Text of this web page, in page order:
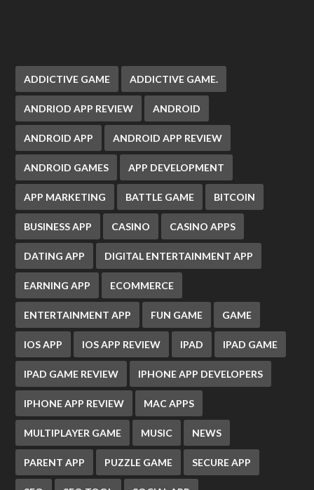
ADDICTIVE GAME ADDICTIVE GAME.
ANDRIOD APP REVIEW ANDROID
ANDROID APP ANDROID APP REVIEW
ANDROID GAMES APP DEVELOPMENT
APP MARKETING BATTLE GAME BITCOIN
BUSINESS APP CASINO CASINO APPS
DATING APP DIGITAL ENTERTAINMENT APP
EARNING APP ECOMMERCE
ENTERTAINMENT APP FUN GAME GAME
IOS APP IOS APP REVIEW IPAD IPAD GAME
IPAD GAME REVIEW IPHONE APP DEVELOPERS
IPHONE APP REVIEW MAC APPS
MULTIPLAYER GAME MUSIC NEWS
PARENT APP PUZZLE GAME SECURE APP